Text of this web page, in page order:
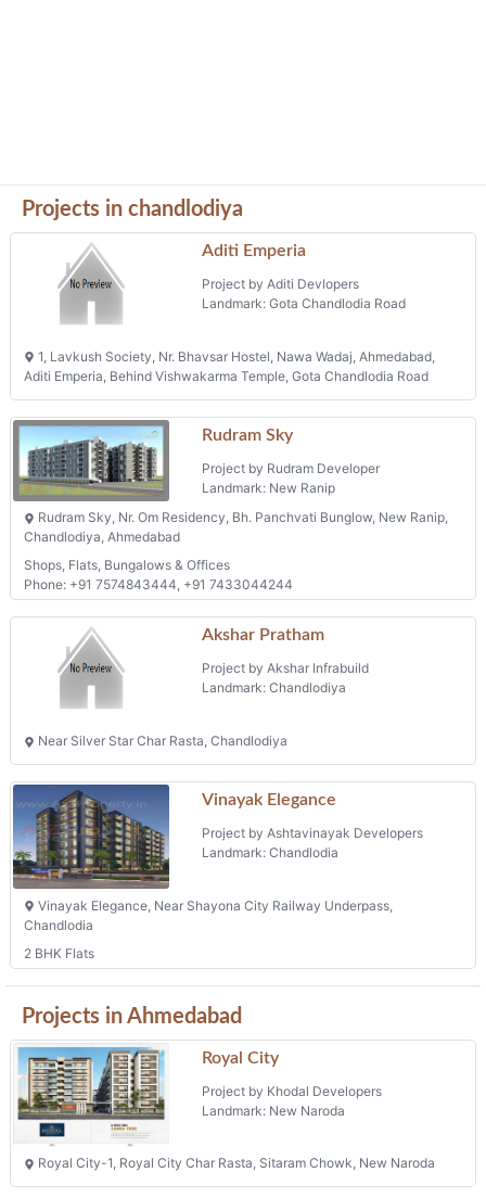
Projects in chandlodiya
Aditi Emperia
Project by Aditi Devlopers
Landmark: Gota Chandlodia Road
1, Lavkush Society, Nr. Bhavsar Hostel, Nawa Wadaj, Ahmedabad,
Aditi Emperia, Behind Vishwakarma Temple, Gota Chandlodia Road
Rudram Sky
Project by Rudram Developer
Landmark: New Ranip
Rudram Sky, Nr. Om Residency, Bh. Panchvati Bunglow, New Ranip,
Chandlodiya, Ahmedabad
Shops, Flats, Bungalows & Offices
Phone: +91 7574843444, +91 7433044244
Akshar Pratham
Project by Akshar Infrabuild
Landmark: Chandlodiya
Near Silver Star Char Rasta, Chandlodiya
Vinayak Elegance
Project by Ashtavinayak Developers
Landmark: Chandlodia
Vinayak Elegance, Near Shayona City Railway Underpass,
Chandlodia
2 BHK Flats
Projects in Ahmedabad
Royal City
Project by Khodal Developers
Landmark: New Naroda
Royal City-1, Royal City Char Rasta, Sitaram Chowk, New Naroda